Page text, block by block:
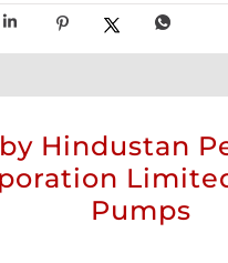
Hindustan
Pumps